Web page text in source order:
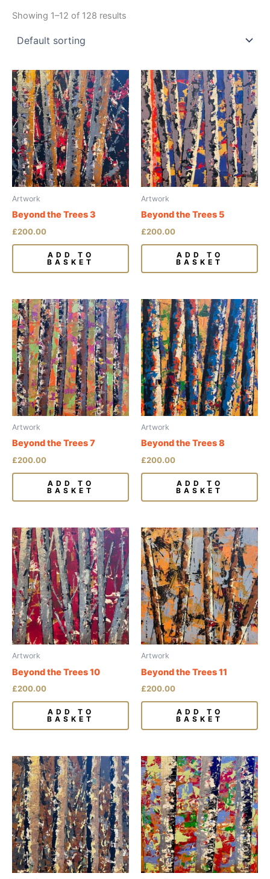
Showing 1–12 of 128 results
Artwork
Beyond the Trees 3
£200.00
ADD TO
BASKET
Artwork
Beyond the Trees 5
£200.00
ADD TO
BASKET
Artwork
Beyond the Trees 7
£200.00
ADD TO
BASKET
Artwork
Beyond the Trees 8
£200.00
ADD TO
BASKET
Artwork
Beyond the Trees 10
£200.00
ADD TO
BASKET
Artwork
Beyond the Trees 11
£200.00
ADD TO
BASKET